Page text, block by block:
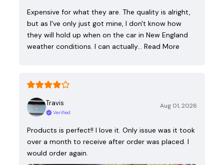
Expensive for what they are. The quality is alright,
but as I've only just got mine, I don't know how
they will hold up when on the car in New England
weather conditions. I can actually… Read More
Travis
Verified
Aug 01, 2026
Products is perfect!! I love it. Only issue was it took
over a month to receive after order was placed. I
would order again.